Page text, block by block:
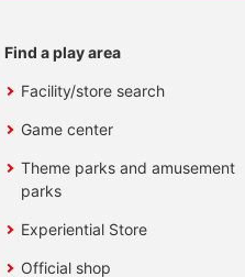
Find a play area
Facility/store search
Game center
Theme parks and amusement
parks
Experiential Store
Official shop